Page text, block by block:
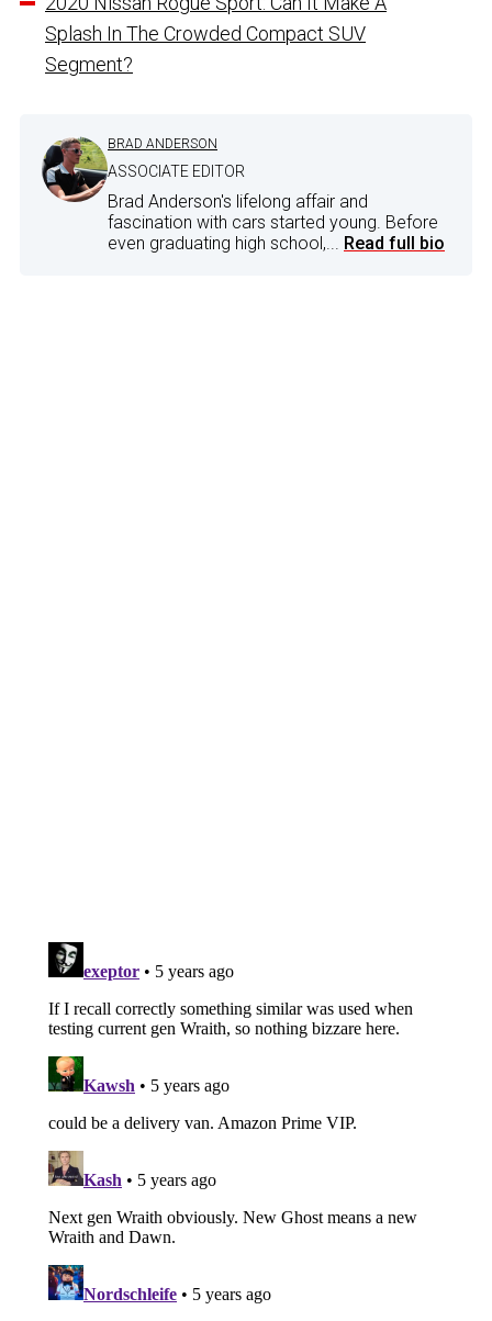
Splash In The Crowded Compact SUV
Segment?
BRAD ANDERSON
ASSOCIATE EDITOR
Brad Anderson's lifelong affair and
fascination with cars started young. Before
even graduating high school,... Read full bio